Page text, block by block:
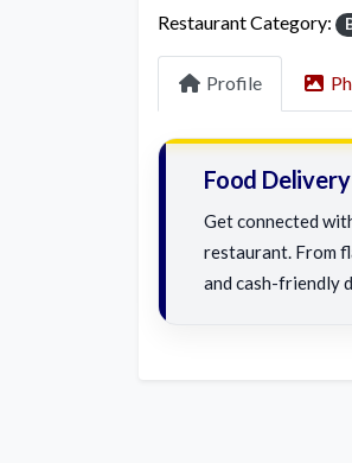
Restaurant Category:
Profile
Food Delivery
Get connected
restaurant. From
and cash-friendly